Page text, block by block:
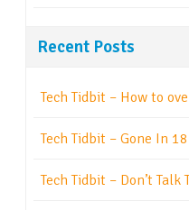
Recent Posts
Tech Tidbit – How to
Tech Tidbit – Gone In
Tech Tidbit – Don’t Talk